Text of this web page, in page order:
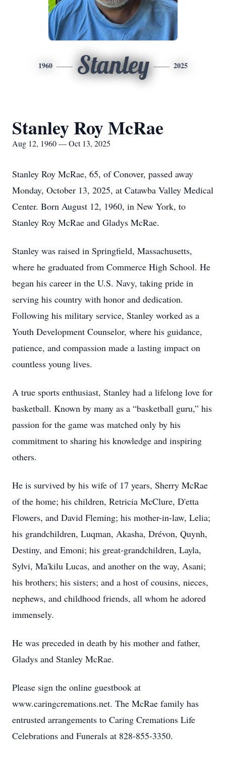
1960 Stanley 2025
Stanley Roy McRae
Aug 12, 1960 — Oct 13, 2025
Stanley Roy McRae, 65, of Conover, passed away
Monday, October 13, 2025, at Catawba Valley Medical
Center. Born August 12, 1960, in New York, to
Stanley Roy McRae and Gladys McRae.
Stanley was raised in Springfield, Massachusetts,
where he graduated from Commerce High School. He
began his career in the U.S. Navy, taking pride in
serving his country with honor and dedication.
Following his military service, Stanley worked as a
Youth Development Counselor, where his guidance,
patience, and compassion made a lasting impact on
countless young lives.
A true sports enthusiast, Stanley had a lifelong love for
basketball. Known by many as a “basketball guru,” his
passion for the game was matched only by his
commitment to sharing his knowledge and inspiring
others.
He is survived by his wife of 17 years, Sherry McRae
of the home; his children, Retricia McClure, D'etta
Flowers, and David Fleming; his mother-in-law, Lelia;
his grandchildren, Luqman, Akasha, Drévon, Quynh,
Destiny, and Emoni; his great-grandchildren, Layla,
Sylvi, Ma'kilu Lucas, and another on the way, Asani;
his brothers; his sisters; and a host of cousins, nieces,
nephews, and childhood friends, all whom he adored
immensely.
He was preceded in death by his mother and father,
Gladys and Stanley McRae.
Please sign the online guestbook at
www.caringcremations.net. The McRae family has
entrusted arrangements to Caring Cremations Life
Celebrations and Funerals at 828-855-3350.